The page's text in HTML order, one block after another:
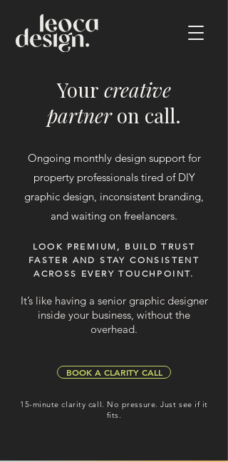
Your creative
partneron call.
Ongoing monthly design support for
property professionals tired of DIY
graphic design, inconsistent branding,
and waiting on freelancers.
LOOK PREMIUM, BUILD TRUST
FASTER AND STAY CONSISTENT
ACROSS EVERY TOUCHPOINT.
It’s like having a senior graphic designer
inside your business, without the
overhead.
BOOK A CLARITY CALL
15-minute clarity call. No pressure. Just see if it
fits.